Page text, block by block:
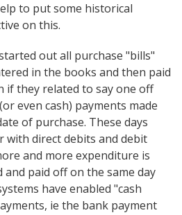
to put some historical
on this.
out all purchase "bills"
in the books and then paid
if they related to say one off
even cash) payments made
of purchase. These days
with direct debits and debit
and more expenditure is
and paid off on the same day
have enabled "cash
ie the bank payment